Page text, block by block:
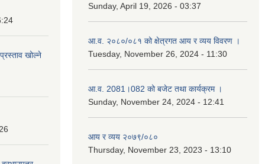
खोल्ने
Sunday, April 19, 2026 - 03:37
आ.व. २०८०/०८१ को क्षेत्रगत आय र व्यय विवरण ।
Tuesday, November 26, 2024 - 11:30
आ.व. 2081।082 को बजेट तथा कार्यक्रम ।
Sunday, November 24, 2024 - 12:41
आय र व्यय २०७९/०८०
Thursday, November 23, 2023 - 13:10